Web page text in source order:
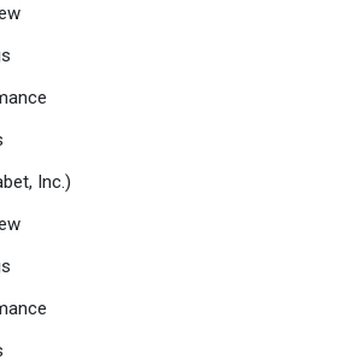
Inc.)